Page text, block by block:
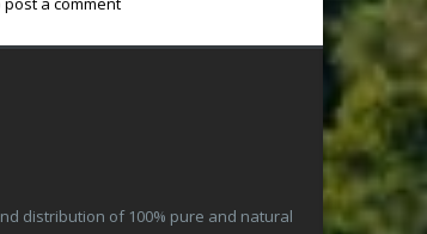
distribution of 100% pure and natural